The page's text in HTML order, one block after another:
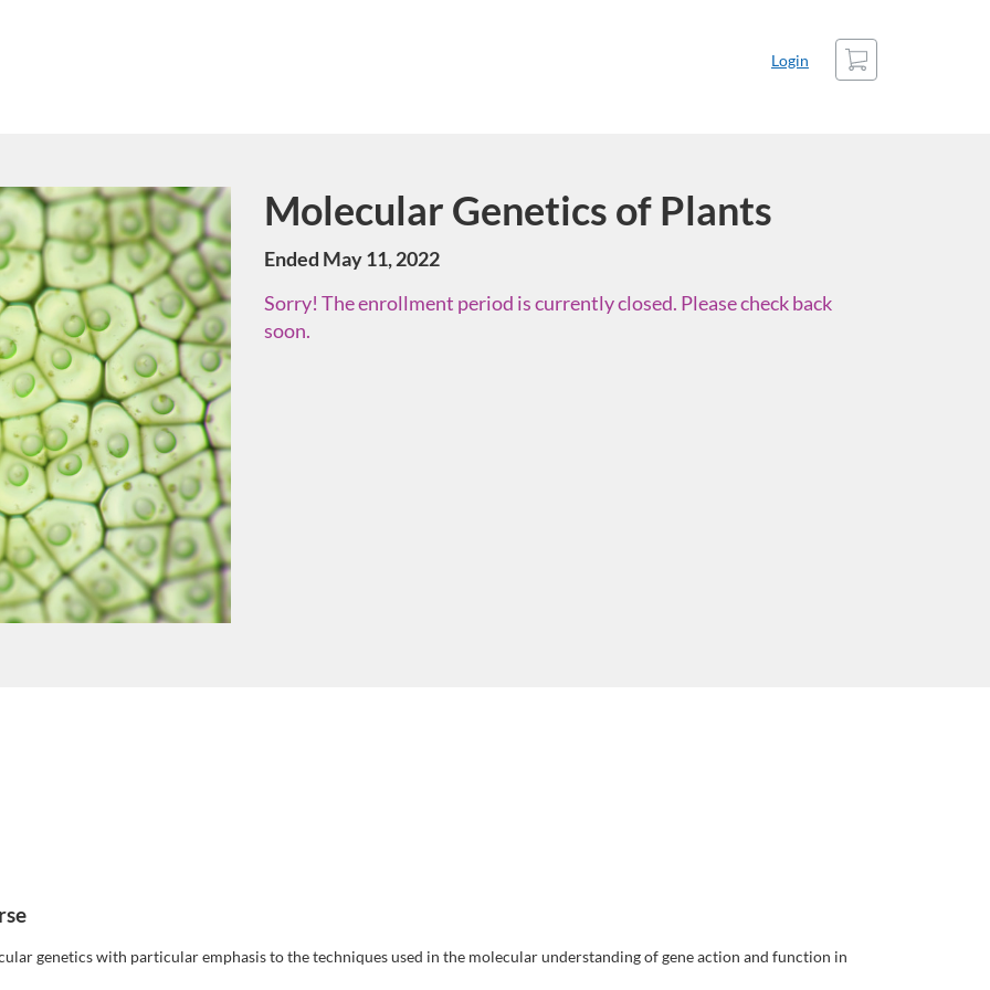
Login
Cart
Course
Molecular Genetics of Plants
Ended May 11, 2022
Sorry! The enrollment period is currently closed. Please check back
soon.
genetics with particular emphasis to the techniques used in the molecular understanding of gene action and function in